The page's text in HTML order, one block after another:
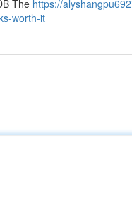
The https://
worth-it